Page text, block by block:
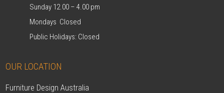
Sunday 12.00 – 4.00 pm
Mondays Closed
Public Holidays: Closed
OUR LOCATION
Furniture Design Australia